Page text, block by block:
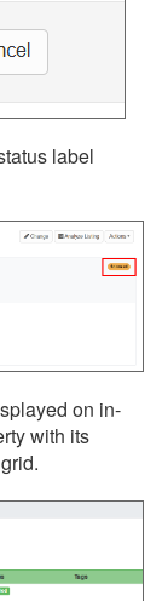
label
on in-
with its